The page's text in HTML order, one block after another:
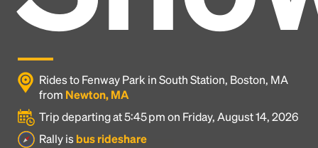
Rides to Fenway Park in South Station, Boston, MA
from Newton, MA
Trip departing at 5:45 pm on Friday, August 14, 2026
Rally is bus rideshare
and typesetting industry.
industry's standarddummy text ever since the
1500s, when an unknown printer took a galley of
type and scrambled it to make a type specimen
book. It has survived not only five centuries, but also
the leap into electronic typesetting, remaining